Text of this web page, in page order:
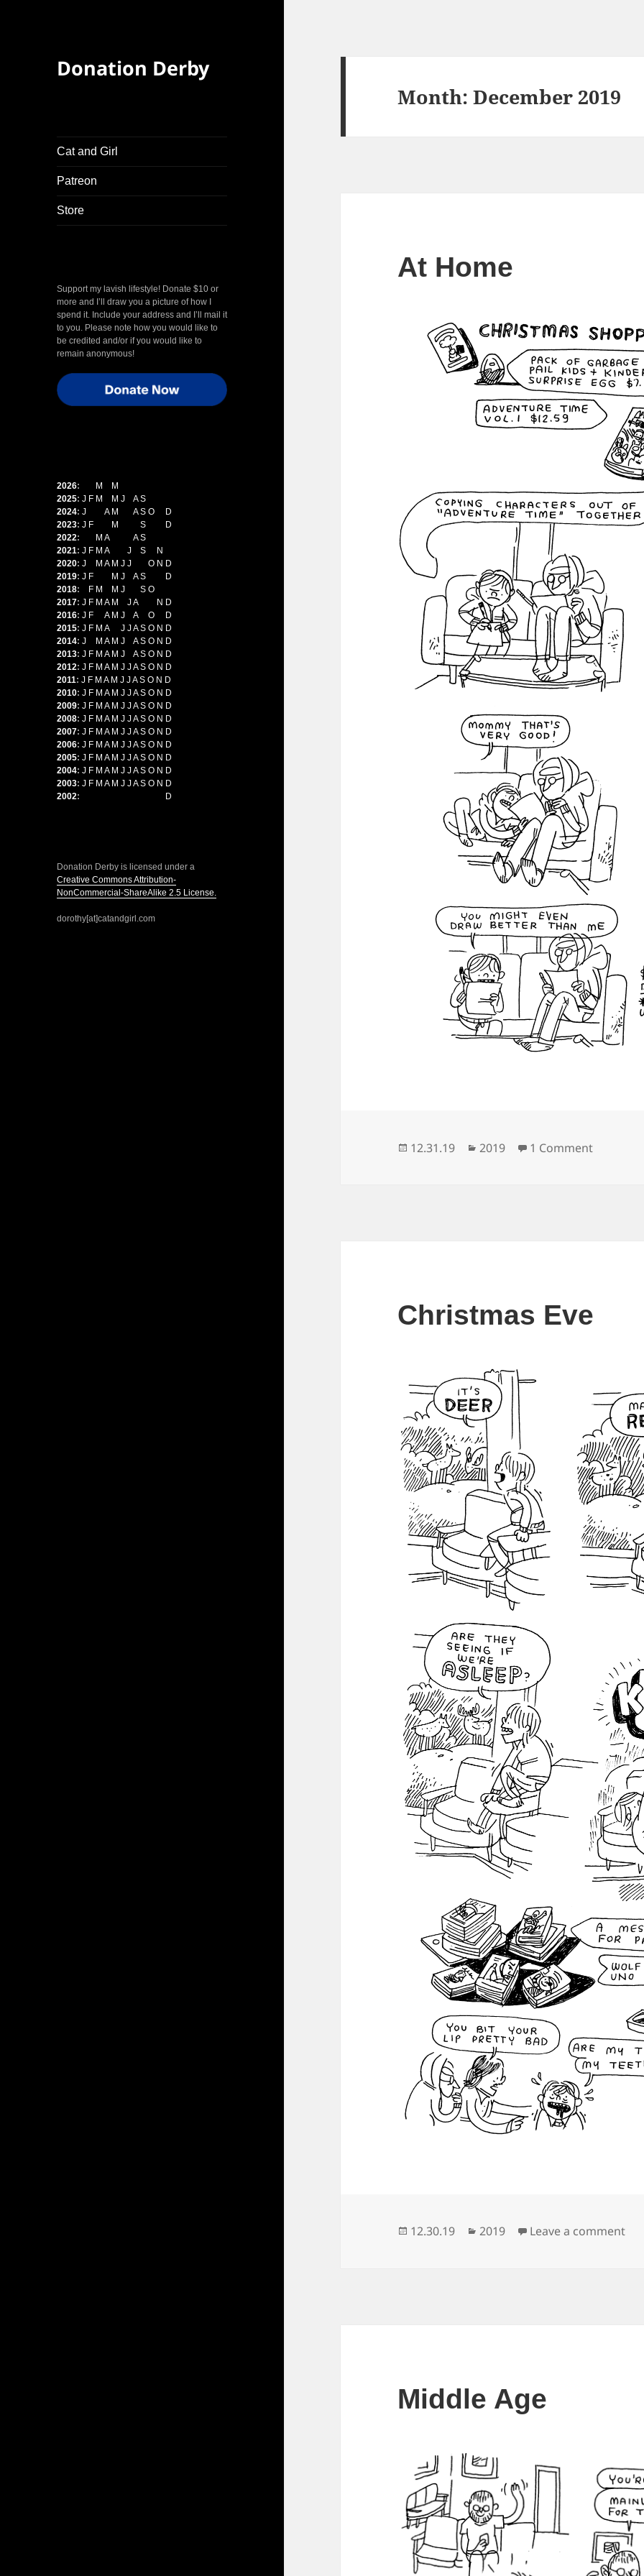
Donation Derby
Cat and Girl
Patreon
Store
Support my lavish lifestyle! Donate $10 or
more and I’ll draw you a picture of how I
spend it. Include your address and I’ll mail it
to you. Please note how you would like to
be credited and/or if you would like to
remain anonymous!
2026: M M
2025:J F M M J A S
2024:J A M A S O
D
2023:J F M S
D
2022: M A A S
2021:J F M A J S N
2020:J M A M J J O N D
2019:J F M J A S
D
2018: F M M J S O
2017:J F M A M JA N D
2016:J F A M J A O
D
2015:J F M A J JA S O N D
2014:J M A M J A S O N D
2013:J F M A M J A S O N D
2012:J F M A M J JA S O N D
2011:J F M A M J JA S O N D
2010:J F M A M J JA S O N D
2009:J F M A M J JA S O N D
2008:J F M A M J JA S O N D
2007:J F M A M J JA S O N D
2006:J F M A M J JA S O N D
2005:J F M A M J JA S O N D
2004:J F M A M J JA S O N D
2003:J F M A M J JA S O N D
2002: D
Donation Derby is licensed under a
Creative Commons Attribution-
NonCommercial-ShareAlike 2.5 License.
dorothy[at]catandgirl.com
Month:December 2019
At Home
Posted
12.31.19 Categories
2019 1 Commenton At
Christmas Eve
Posted
12.30.19 Categories
2019 Leave a commenton
Middle Age